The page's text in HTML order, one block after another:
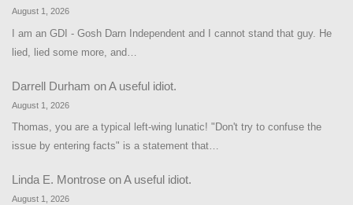
August 1, 2026
I am an GDI - Gosh Darn Independent and I cannot stand that guy. He
lied, lied some more, and…
Darrell Durham onA useful idiot.
August 1, 2026
Thomas, you are a typical left-wing lunatic! "Don't try to confuse the
issue by entering facts" is a statement that…
Linda E. Montrose onA useful idiot.
August 1, 2026